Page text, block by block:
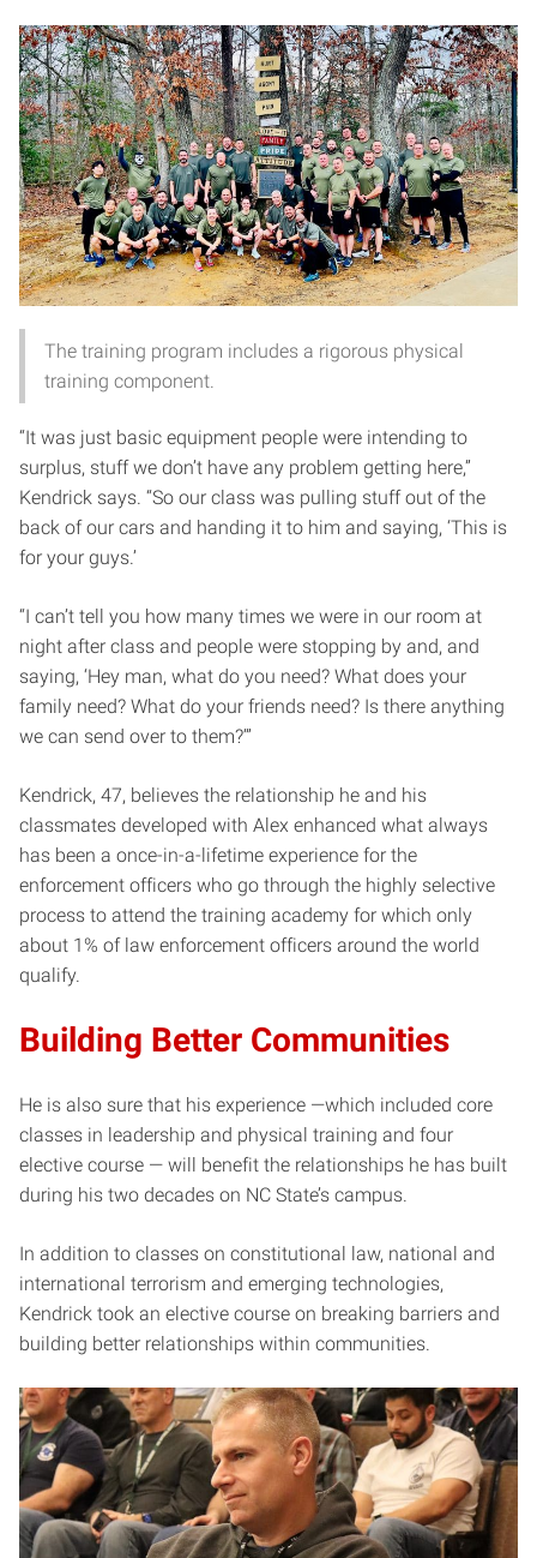
The training program includes a rigorous physical
training component.
“It was just basic equipment people were intending to
surplus, stuff we don’t have any problem getting here,”
Kendrick says. “So our class was pulling stuff out of the
back of our cars and handing it to him and saying, ‘This is
for your guys.’
“I can’t tell you how many times we were in our room at
night after class and people were stopping by and, and
saying, ‘Hey man, what do you need? What does your
family need? What do your friends need? Is there anything
we can send over to them?’”
Kendrick, 47, believes the relationship he and his
classmates developed with Alex enhanced what always
has been a once-in-a-lifetime experience for the
enforcement officers who go through the highly selective
process to attend the training academy for which only
about 1% of law enforcement officers around the world
qualify.
Building Better Communities
He is also sure that his experience —which included core
classes in leadership and physical training and four
elective course — will benefit the relationships he has built
during his two decades on NC State’s campus.
In addition to classes on constitutional law, national and
international terrorism and emerging technologies,
Kendrick took an elective course on breaking barriers and
building better relationships within communities.